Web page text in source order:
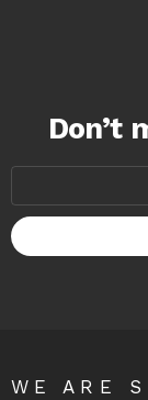
Don’t
WE ARE